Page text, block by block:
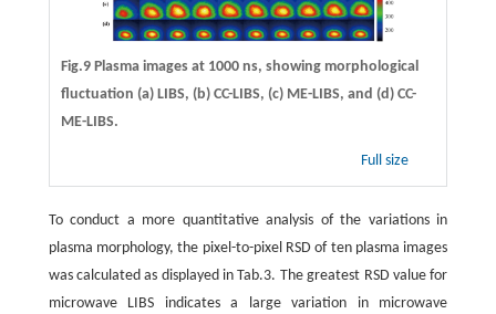
Fig.9 Plasma images at 1000 ns, showing morphological
fluctuation (a)LIBS, (b)CC-LIBS, (c)ME-LIBS, and (d)CC-
ME-LIBS.
Full size
To conduct a more quantitative analysis of the variations in
plasma morphology, the pixel-to-pixel RSD of ten plasma images
was calculated as displayed in Tab.3. The greatest RSD value for
microwave LIBS indicates a large variation in microwave